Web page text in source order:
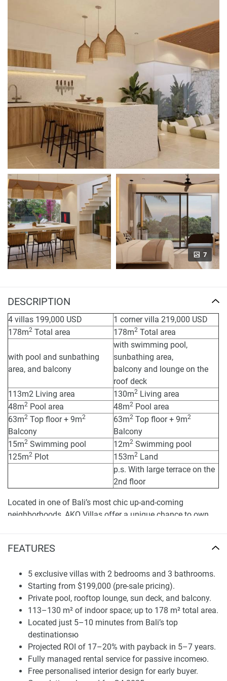
FEATURES
5 exclusive villas with 2 bedrooms and 3 bathrooms.
Starting from $199,000 (pre-sale pricing).
Private pool, rooftop lounge, sun deck, and balcony.
113–130 m² of indoor space; up to 178 m² total area.
Located just 5–10 minutes from Bali’s top
destinationsю
Projected ROI of 17–20% with payback in 5–7 years.
Fully managed rental service for passive incomeю.
Free personalised interior design for early buyer.
7
DESCRIPTION
4 villas 199,000 USD
1 corner villa 219,000 USD
178m2 Total area 178m2 Total area
with pool and sunbathing
area, and balcony
with swimming pool,
sunbathing area,
balcony and lounge on the
roof deck
113m2 Living area
130m2 Living area
48m2 Pool area 48m2 Pool area
63m2 Top floor + 9m2
Balcony
63m2 Top floor + 9m2
Balcony
15m2 Swimming pool 12m2 Swimming pool
125m2 Plot 153m2 Land
p.s. With large terrace on the
2nd floor
Located in one of Bali’s most chic up-and-coming
neighborhoods, AKO Villas offer a unique chance to own
and lush landscaping, this intimate boutique development
modern villas. These villas provide a contemporary refuge
for living and making passive income at a price way less
than the market average.
AKO Villas are for those who desire more than just a
holiday house. Each of the two-bedroom, three-bathroom
villas is designed to blend privacy, open space, and utility.
Large living spaces, private pool, sun deck, rooftop lounge,
and balconies provide the idyllic indoor-outdoor flow.